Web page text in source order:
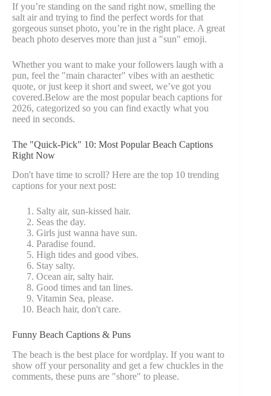
If you’re standing on the sand right now, smelling the
salt air and trying to find the perfect words for that
gorgeous sunset photo, you’re in the right place. A great
beach photo deserves more than just a "sun" emoji.
Whether you want to make your followers laugh with a
pun, feel the "main character" vibes with an aesthetic
quote, or just keep it short and sweet, we’ve got you
covered.Below are the most popular beach captions for
2026, categorized so you can find exactly what you
need in seconds.
The "Quick-Pick" 10: Most Popular Beach Captions
Right Now
Don't have time to scroll? Here are the top 10 trending
captions for your next post:
Salty air, sun-kissed hair.
Seas the day.
Girls just wanna have sun.
Paradise found.
High tides and good vibes.
Stay salty.
Ocean air, salty hair.
Good times and tan lines.
Vitamin Sea, please.
Beach hair, don't care.
Funny Beach Captions & Puns
The beach is the best place for wordplay. If you want to
show off your personality and get a few chuckles in the
comments, these puns are "shore" to please.